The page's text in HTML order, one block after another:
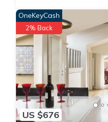
US $676
OneKeyCash
2% Back